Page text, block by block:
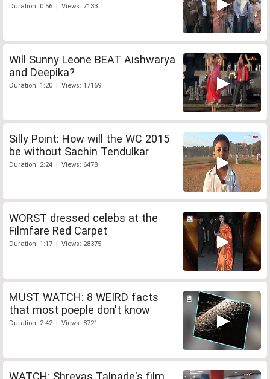
Duration: 0:56 | Views: 7133
Will Sunny Leone BEAT Aishwarya
and Deepika?
Duration: 1:20 | Views: 17169
Silly Point: How will the WC 2015
be without Sachin Tendulkar
Duration: 2:24 | Views: 6478
WORST dressed celebs at the
Filmfare Red Carpet
Duration: 1:17 | Views: 28375
MUST WATCH: 8 WEIRD facts
that most poeple don't know
Duration: 2:42 | Views: 8721
WATCH: Shreyas Talpade's film